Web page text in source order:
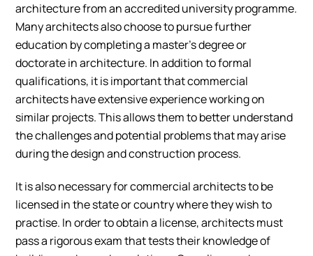
architecture from an accredited university programme.
Many architects also choose to pursue further
education by completing a master’s degree or
doctorate in architecture. In addition to formal
qualifications, it is important that commercial
architects have extensive experience working on
similar projects. This allows them to better understand
the challenges and potential problems that may arise
during the design and construction process.
It is also necessary for commercial architects to be
licensed in the state or country where they wish to
practise. In order to obtain a license, architects must
pass a rigorous exam that tests their knowledge of